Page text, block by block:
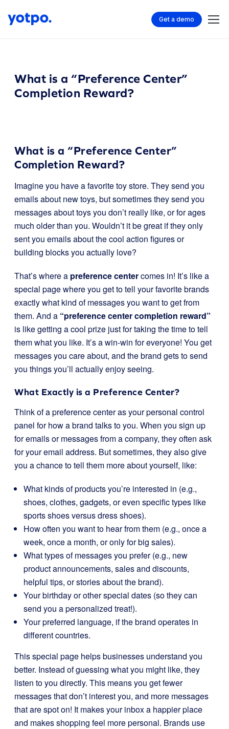
Get a demo
What is a “Preference Center”
Completion Reward?
What is a “Preference Center”
Completion Reward?
Imagine you have a favorite toy store. They send you
emails about new toys, but sometimes they send you
messages about toys you don’t really like, or for ages
much older than you. Wouldn’t it be great if they only
sent you emails about the cool action figures or
building blocks you actually love?
That’s where a preference centercomes in! It’s like a
special page where you get to tell your favorite brands
exactly what kind of messages you want to get from
them. And a “preference center completion reward”
is like getting a cool prize just for taking the time to tell
them what you like. It’s a win-win for everyone! You get
messages you care about, and the brand gets to send
you things you’ll actually enjoy seeing.
What Exactly is a Preference Center?
Think of a preference center as your personal control
panel for how a brand talks to you. When you sign up
for emails or messages from a company, they often ask
for your email address. But sometimes, they also give
you a chance to tell them more about yourself, like:
What kinds of products you’re interested in (e.g.,
shoes, clothes, gadgets, or even specific types like
sports shoes versus dress shoes).
How often you want to hear from them (e.g., once a
week, once a month, or only for big sales).
What types of messages you prefer (e.g., new
product announcements, sales and discounts,
helpful tips, or stories about the brand).
Your birthday or other special dates (so they can
send you a personalized treat!).
Your preferred language, if the brand operates in
different countries.
This special page helps businesses understand you
better. Instead of guessing what you might like, they
listen to you directly. This means you get fewer
messages that don’t interest you, and more messages
that are spot on! It makes your inbox a happier place
and makes shopping feel more personal. Brands use